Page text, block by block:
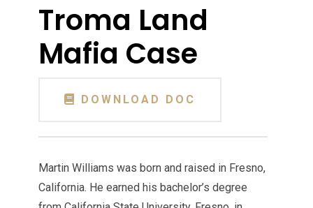
Troma Land
Mafia Case
DOWNLOAD DOC
Martin Williams was born and raised in Fresno,
California. He earned his bachelor’s degree